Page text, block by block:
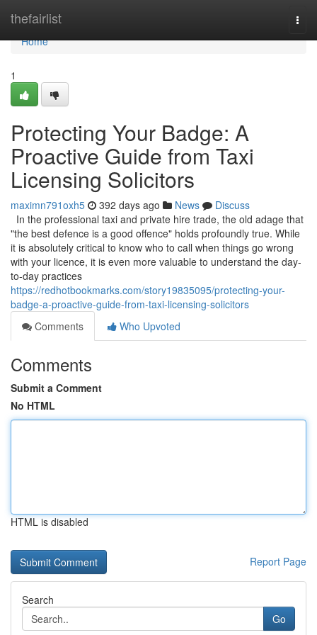
thefairlist
Home
Home
1
Protecting Your Badge: A
Proactive Guide from Taxi
Licensing Solicitors
maximn791oxh5 392 days ago News
Discuss
In the professional taxi and private hire trade, the old adage that
"the best defence is a good offence" holds profoundly true. While
it is absolutely critical to know who to call when things go wrong
with your licence, it is even more valuable to understand the day-
to-day practices
https://redhotbookmarks.com/story19835095/protecting-your-
badge-a-proactive-guide-from-taxi-licensing-solicitors
Comments
Who Upvoted
Comments
Submit a Comment
No HTML
HTML is disabled
Report Page
Search
Go